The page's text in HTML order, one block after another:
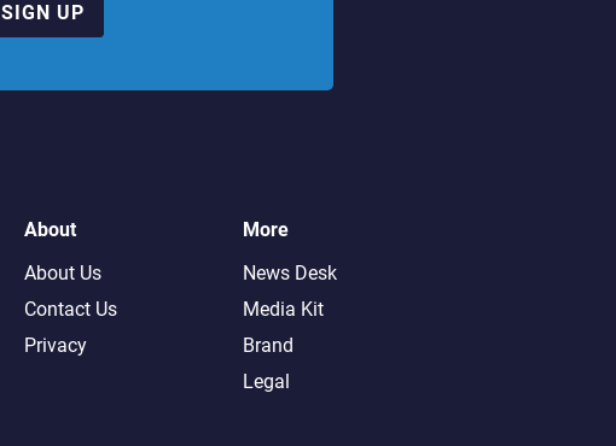
SIGN UP
About
About Us
Contact Us
Privacy
More
News Desk
Media Kit
Brand
Legal